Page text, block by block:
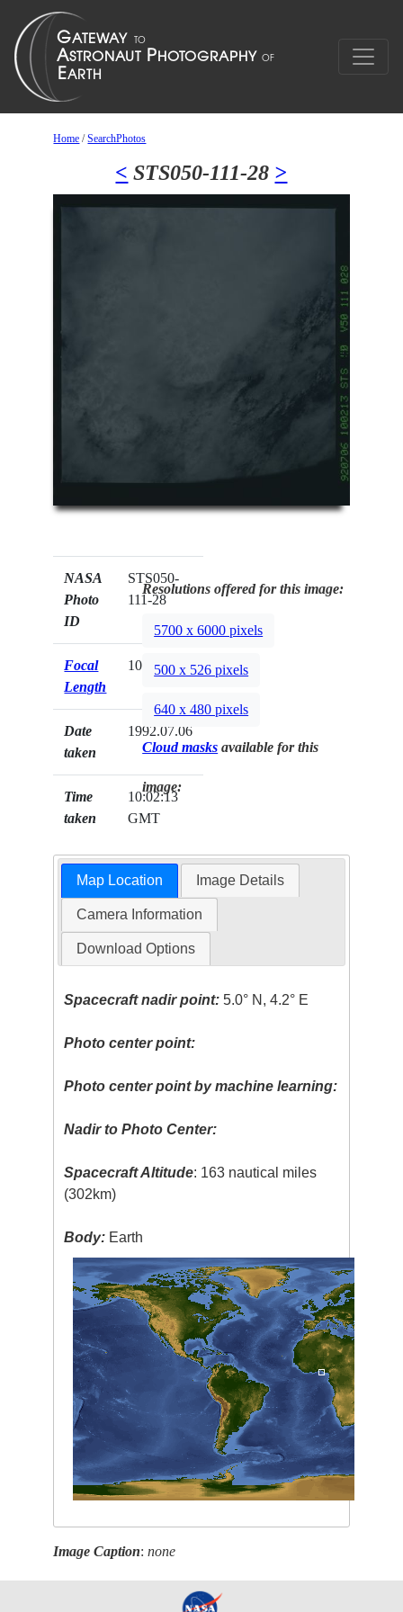
Home /SearchPhotos
< STS050-111-28 >
NASA
Photo
ID
STS050-
111-28
Focal
Length
100mm
Date
taken
1992.07.06
Time
taken
10:02:13
GMT
Resolutions offered for this image:
5700 x 6000 pixels
500 x 526 pixels
640 x 480 pixels
Cloud masks available for this
image:
Map Location Image Details
Camera Information
Download Options
Spacecraft nadir point: 5.0° N, 4.2° E
Photo center point:
Photo center point by machine learning:
Nadir to Photo Center:
Spacecraft Altitude: 163 nautical miles
(302km)
Body: Earth
Image Caption:none